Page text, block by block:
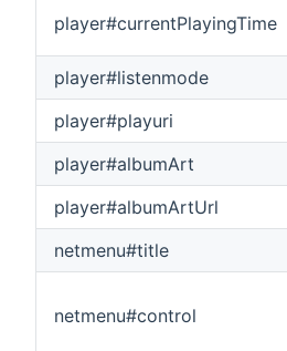
player#currentPlayingTime
player#listenmode
player#playuri
player#albumArt
player#albumArtUrl
netmenu#title
netmenu#control